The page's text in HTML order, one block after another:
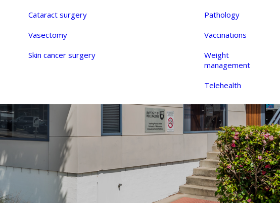
Cataract surgery
Vasectomy
Skin cancer surgery
Pathology
Vaccinations
Weight
management
Telehealth